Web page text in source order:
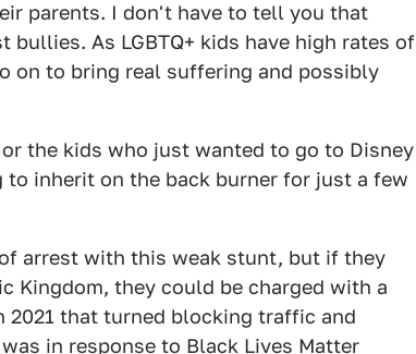
parents. I don't have to tell you that
As LGBTQ+ kids have high rates of
on to bring real suffering and possibly
the kids who just wanted to go to Disney
inherit on the back burner for just a few
arrest with this weak stunt, but if they
Kingdom, they could be charged with a
2021 that turned blocking traffic and
in response to Black Lives Matter